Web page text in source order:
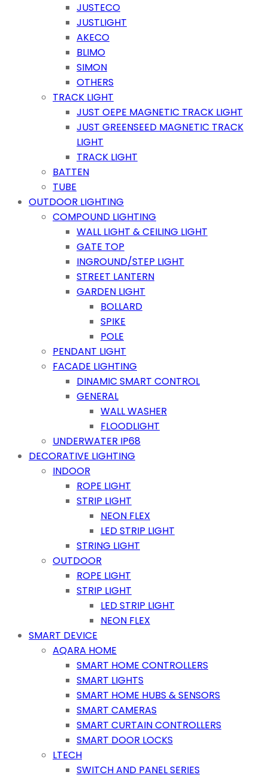
JUSTECO
JUSTLIGHT
AKECO
BLIMO
SIMON
OTHERS
TRACK LIGHT
JUST OEPE MAGNETIC TRACK LIGHT
JUST GREENSEED MAGNETIC TRACK
LIGHT
TRACK LIGHT
BATTEN
TUBE
OUTDOOR LIGHTING
COMPOUND LIGHTING
WALL LIGHT & CEILING LIGHT
GATE TOP
INGROUND/STEP LIGHT
STREET LANTERN
GARDEN LIGHT
BOLLARD
SPIKE
POLE
PENDANT LIGHT
FACADE LIGHTING
DINAMIC SMART CONTROL
GENERAL
WALL WASHER
FLOODLIGHT
UNDERWATER IP68
DECORATIVE LIGHTING
INDOOR
ROPE LIGHT
STRIP LIGHT
NEON FLEX
LED STRIP LIGHT
STRING LIGHT
OUTDOOR
ROPE LIGHT
STRIP LIGHT
LED STRIP LIGHT
NEON FLEX
SMART DEVICE
AQARA HOME
SMART HOME CONTROLLERS
SMART LIGHTS
SMART HOME HUBS & SENSORS
SMART CAMERAS
SMART CURTAIN CONTROLLERS
SMART DOOR LOCKS
LTECH
SWITCH AND PANEL SERIES